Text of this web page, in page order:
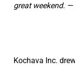
great weekend. —
Kochava Inc.